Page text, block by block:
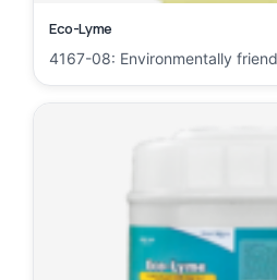
Eco-Lyme
4167-08: Environmentally